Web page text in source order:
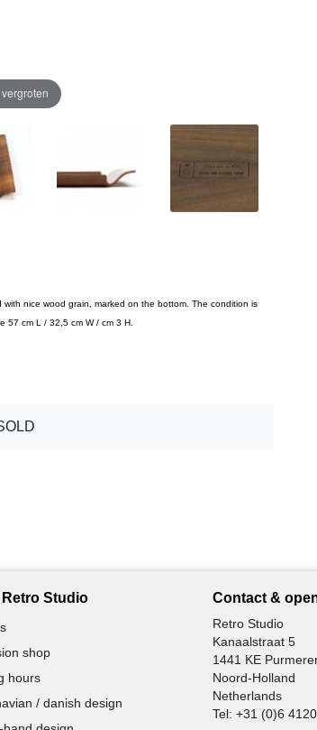
nice wood grain, marked on the bottom. The condition is
57 cm L / 32,5 cm W / cm 3 H.
Studio
shop
hours
/ danish design
Contact &
Retro Studio
Kanaalstraat 5
1441 KE
Noord-Holland
Netherlands
Tel: +31 (0)6